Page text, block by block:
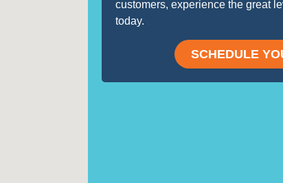
customers, experience the great
today.
SCHEDULE